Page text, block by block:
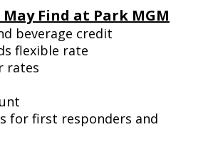
Find at Park MGM
beverage credit
flexible rate
rates
for first responders and